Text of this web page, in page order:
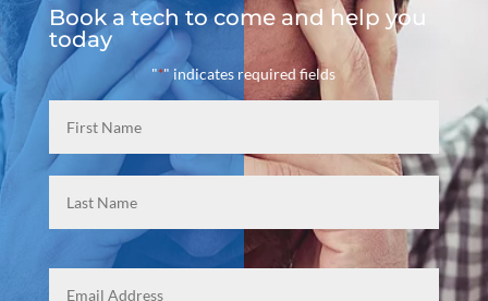
Book a tech to come and help you
today
"*" indicates required fields
Name
First
Email